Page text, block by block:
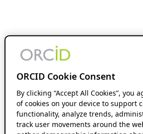
ORCID Cookie Consent
By clicking “Accept All Cookies”, you
of cookies on your device to support
functionality, analyze trends,
track user movements around the